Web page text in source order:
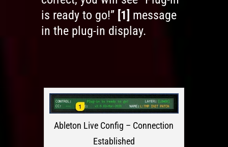
is ready to go!” [1] message
in the plug-in display.
Ableton Live Config – Connection
Established